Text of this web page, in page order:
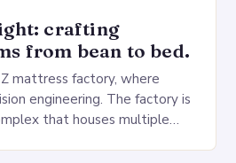
crafting
from bean to bed.
mattress factory, where
engineering. The factory is
that houses multiple